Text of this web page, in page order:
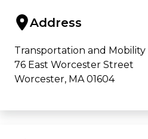
Address
Transportation and Mobility
76 East Worcester Street
Worcester, MA 01604